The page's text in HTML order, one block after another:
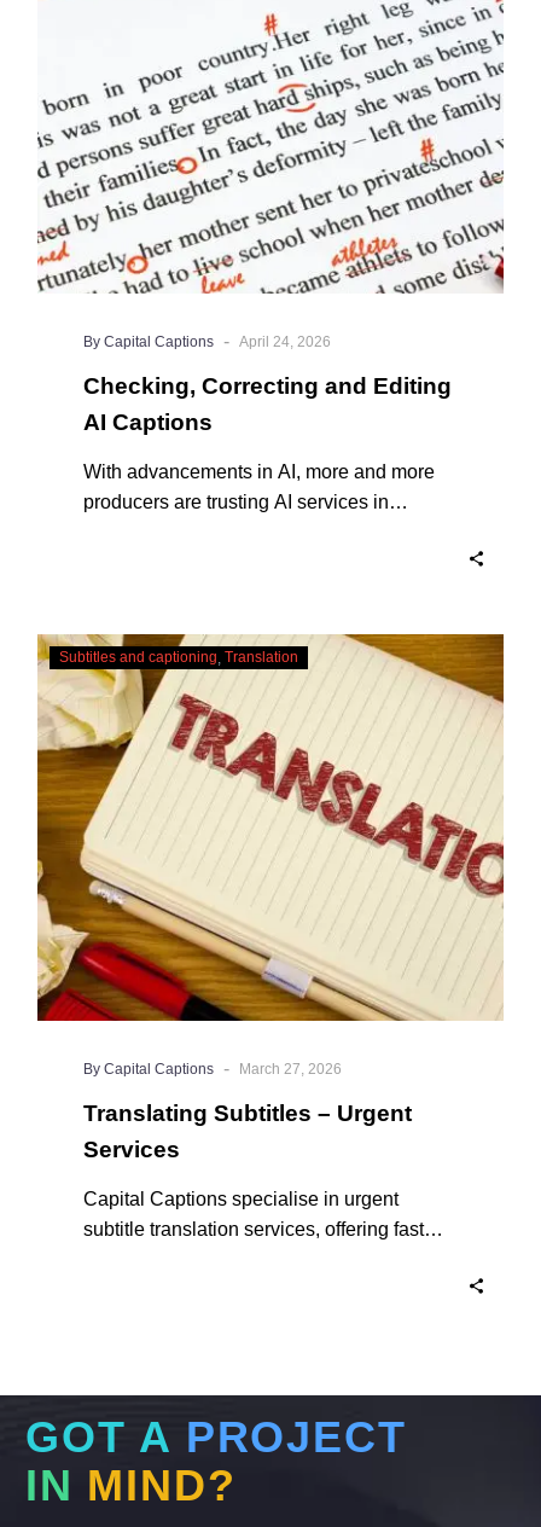
Editing
AI
Captions
By Capital Captions - April 24, 2026
Checking, Correcting and Editing
AI Captions
With advancements in AI, more and more
producers are trusting AI services in
constraints, there are a number of reasons
why it’s a great idea to have your AI
captions professionally edited.
Translating
Subtitles
–
Urgent
Services
Subtitles and captioning Translation
By Capital Captions - March 27, 2026
Translating Subtitles – Urgent
Services
Capital Captions specialise in urgent
subtitle translation services, offering fast
Urgent Services when you need them.
GOT A PROJECT
IN MIND?